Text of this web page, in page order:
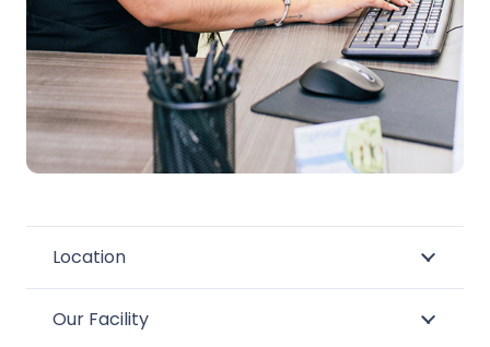
Location
Our Facility